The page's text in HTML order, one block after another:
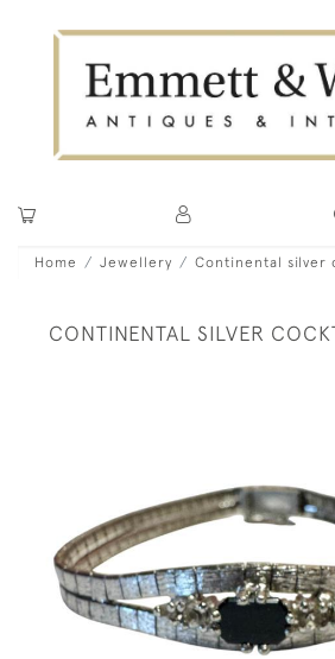
Home Jewellery Continental silver
CONTINENTAL SILVER